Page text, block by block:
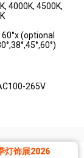
4000K, 4500K,
(optional
265V
灯饰展2026